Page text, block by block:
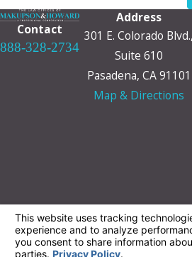
Contact
888-328-2734
Address
301 E. Colorado Blvd.,
Suite 610
Pasadena, CA 91101
Map & Directions
information purposes only. Nothing on this site
should be taken as legal advice for any
individual case or situation.